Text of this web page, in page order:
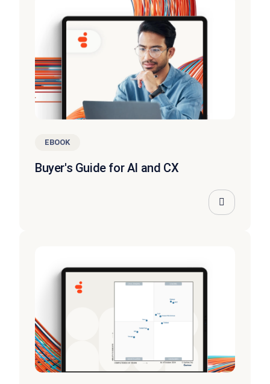
EBOOK
Buyer's Guide for AI and CX